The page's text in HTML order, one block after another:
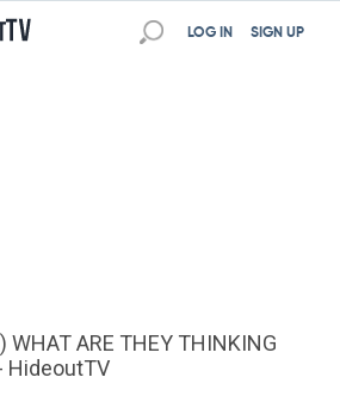
SIGN UP
LOG IN
ARE THEY THINKING
HideoutTV